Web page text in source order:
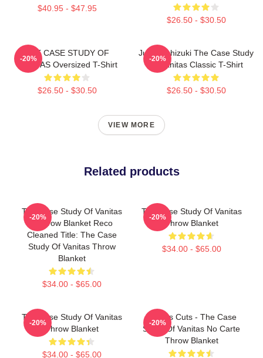
$40.95 - $47.95
$26.50 - $30.50
THE CASE STUDY OF
VANITAS Oversized T-Shirt
$26.50 - $30.50
-20%
Jun Mochizuki The Case Study
Of Vanitas Classic T-Shirt
$26.50 - $30.50
-20%
VIEW MORE
Related products
The Case Study Of Vanitas
2 Throw Blanket Reco
Cleaned Title: The Case
Study Of Vanitas Throw
Blanket
$34.00 - $65.00
-20%
The Case Study Of Vanitas
Throw Blanket
$34.00 - $65.00
-20%
The Case Study Of Vanitas
Throw Blanket
$34.00 - $65.00
-20%
Vanitas Cuts - The Case
Study Of Vanitas No Carte
Throw Blanket
-20%